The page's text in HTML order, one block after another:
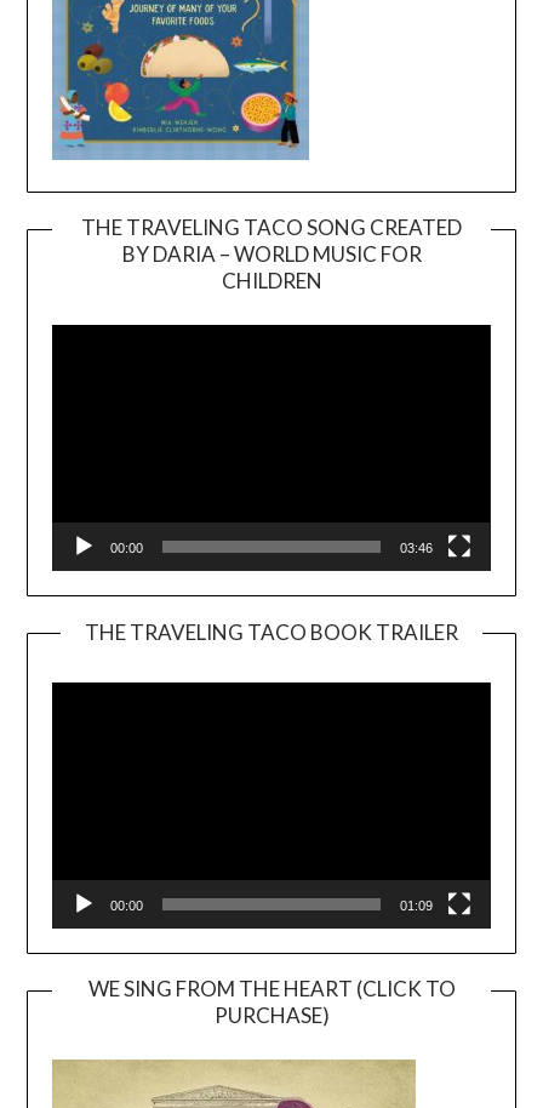
THE TRAVELING TACO SONG CREATED
BY DARIA – WORLD MUSIC FOR
CHILDREN
00:00 03:46
THE TRAVELING TACO BOOK TRAILER
00:00 01:09
WE SING FROM THE HEART (CLICK TO
PURCHASE)